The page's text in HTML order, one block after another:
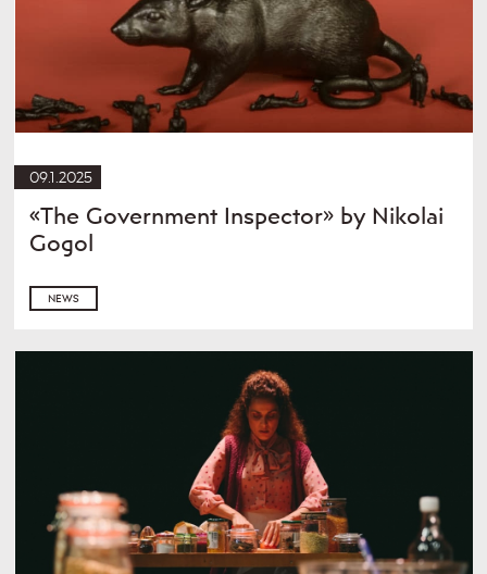
09.1.2025
«The Government Inspector» by Nikolai
Gogol
NEWS